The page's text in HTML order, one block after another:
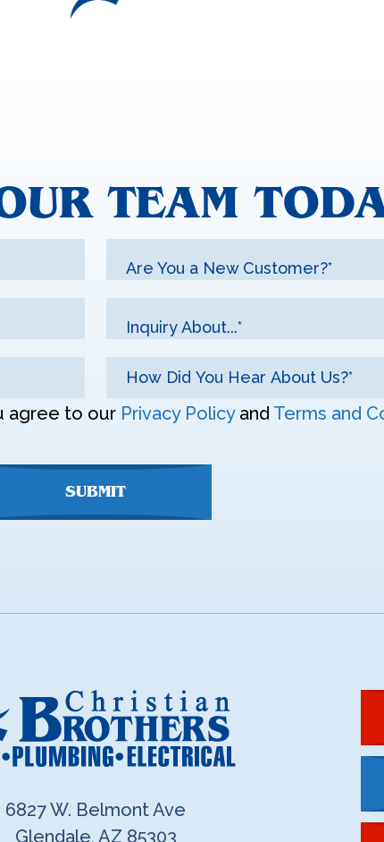
TEAM
Are You a New Customer?*
Inquiry About...*
agree to our Privacy Policyand Terms and
SUBMIT
6827 W. Belmont Ave
Glendale, AZ 85303